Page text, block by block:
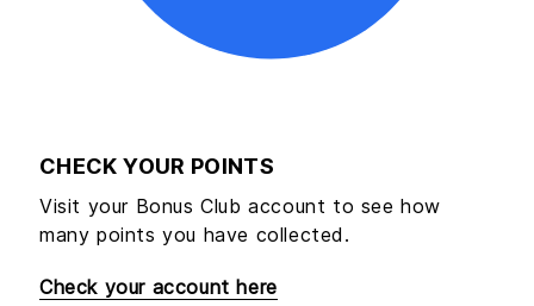
CHECK YOUR POINTS
Visit your Bonus Club account to see how
many points you have collected.
Check your account here